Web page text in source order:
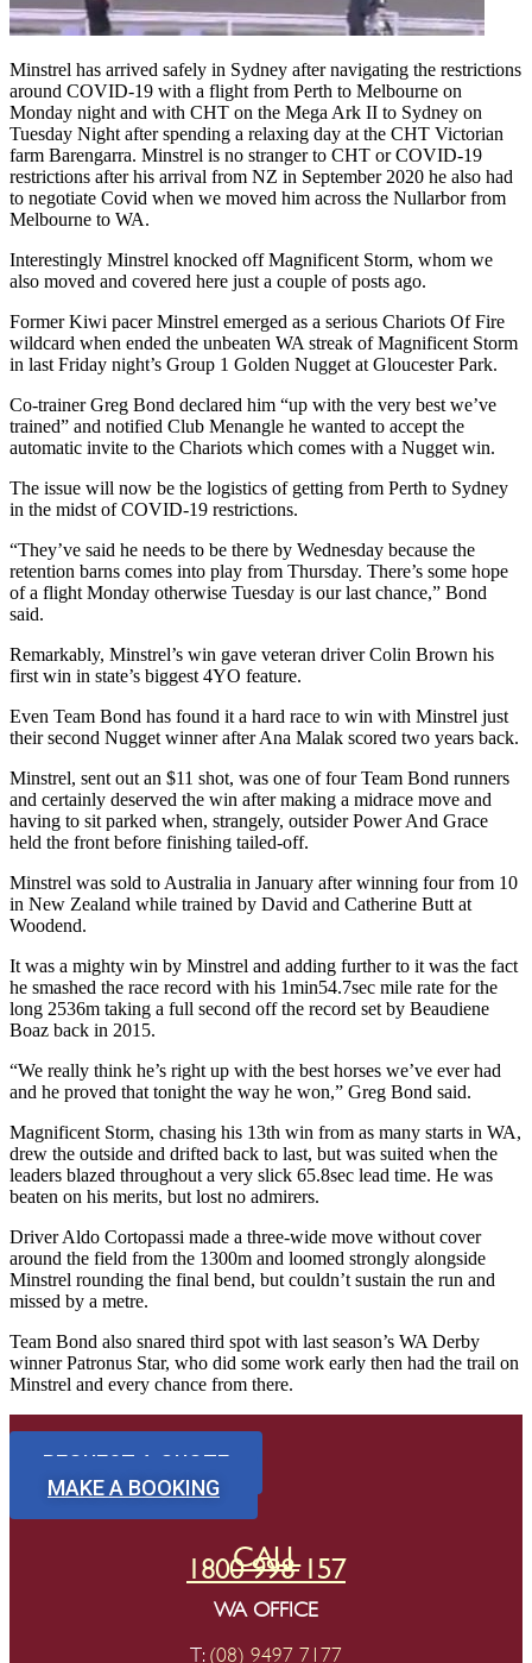
Minstrel has arrived safely in Sydney after navigating the restrictions
around COVID-19 with a flight from Perth to Melbourne on
Monday night and with CHT on the Mega Ark II to Sydney on
Tuesday Night after spending a relaxing day at the CHT Victorian
farm Barengarra. Minstrel is no stranger to CHT or COVID-19
restrictions after his arrival from NZ in September 2020 he also had
to negotiate Covid when we moved him across the Nullarbor from
Melbourne to WA.
Interestingly Minstrel knocked off Magnificent Storm, whom we
also moved and covered here just a couple of posts ago.
Former Kiwi pacer Minstrel emerged as a serious Chariots Of Fire
wildcard when ended the unbeaten WA streak of Magnificent Storm
in last Friday night’s Group 1 Golden Nugget at Gloucester Park.
Co-trainer Greg Bond declared him “up with the very best we’ve
trained” and notified Club Menangle he wanted to accept the
automatic invite to the Chariots which comes with a Nugget win.
The issue will now be the logistics of getting from Perth to Sydney
in the midst of COVID-19 restrictions.
“They’ve said he needs to be there by Wednesday because the
retention barns comes into play from Thursday. There’s some hope
of a flight Monday otherwise Tuesday is our last chance,” Bond
said.
Remarkably, Minstrel’s win gave veteran driver Colin Brown his
first win in state’s biggest 4YO feature.
Even Team Bond has found it a hard race to win with Minstrel just
their second Nugget winner after Ana Malak scored two years back.
Minstrel, sent out an $11 shot, was one of four Team Bond runners
and certainly deserved the win after making a midrace move and
having to sit parked when, strangely, outsider Power And Grace
held the front before finishing tailed-off.
Minstrel was sold to Australia in January after winning four from 10
in New Zealand while trained by David and Catherine Butt at
Woodend.
It was a mighty win by Minstrel and adding further to it was the fact
he smashed the race record with his 1min54.7sec mile rate for the
long 2536m taking a full second off the record set by Beaudiene
Boaz back in 2015.
“We really think he’s right up with the best horses we’ve ever had
and he proved that tonight the way he won,” Greg Bond said.
Magnificent Storm, chasing his 13th win from as many starts in WA,
drew the outside and drifted back to last, but was suited when the
leaders blazed throughout a very slick 65.8sec lead time. He was
beaten on his merits, but lost no admirers.
Driver Aldo Cortopassi made a three-wide move without cover
around the field from the 1300m and loomed strongly alongside
Minstrel rounding the final bend, but couldn’t sustain the run and
missed by a metre.
Team Bond also snared third spot with last season’s WA Derby
winner Patronus Star, who did some work early then had the trail on
Minstrel and every chance from there.
REQUEST A QUOTE
MAKE A BOOKING
CALL
1800 998 157
WA OFFICE
T: (08) 9497 7177